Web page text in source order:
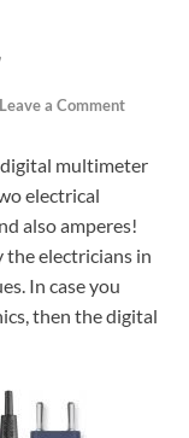
Leave a Comment
multimeter
electrical
also amperes!
the electricians in
In case you
then the digital